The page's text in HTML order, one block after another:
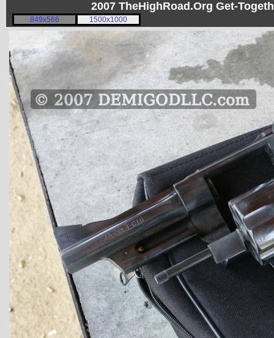
2007 TheHighRoad.Org Get-
849x566 1500x1000